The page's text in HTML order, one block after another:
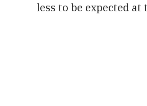
less to be expected at